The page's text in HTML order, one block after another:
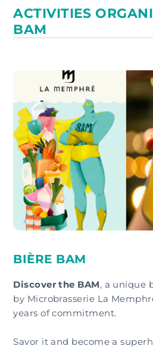
ACTIVITIES
BAM
BIÈRE BAM
Discover the BAM, a unique
by Microbrasserie La
years of commitment.
Savor it and become a